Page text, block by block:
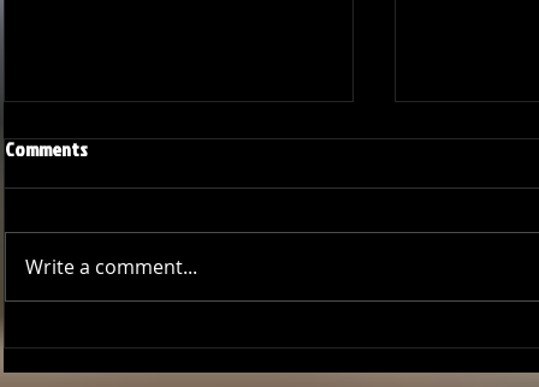
Onward and Upward: Ventura
County Pirates Season Reflection
Ventura
in Battle
Comments
Write a comment...